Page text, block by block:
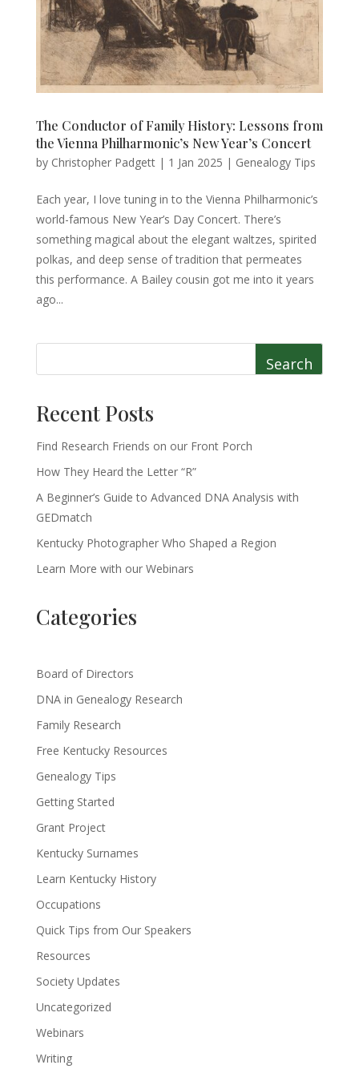
The Conductor of Family History: Lessons from
the Vienna Philharmonic’s New Year’s Concert
by Christopher Padgett| 1 Jan 2025 | Genealogy Tips
Each year, I love tuning in to the Vienna Philharmonic’s
world-famous New Year’s Day Concert. There’s
something magical about the elegant waltzes, spirited
polkas, and deep sense of tradition that permeates
this performance. A Bailey cousin got me into it years
ago...
Search
Recent Posts
Find Research Friends on our Front Porch
How They Heard the Letter “R”
A Beginner’s Guide to Advanced DNA Analysis with
GEDmatch
Kentucky Photographer Who Shaped a Region
Learn More with our Webinars
Categories
Board of Directors
DNA in Genealogy Research
Family Research
Free Kentucky Resources
Genealogy Tips
Getting Started
Grant Project
Kentucky Surnames
Learn Kentucky History
Occupations
Quick Tips from Our Speakers
Resources
Society Updates
Uncategorized
Webinars
Writing